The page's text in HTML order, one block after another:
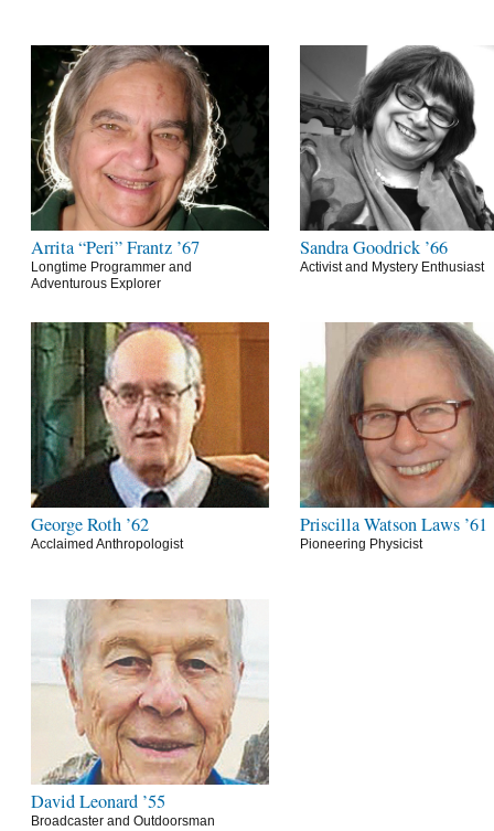
Arrita “Peri” Frantz ’67
Longtime Programmer and
Adventurous Explorer
Sandra Goodrick ’66
Activist and Mystery Enthusiast
George Roth ’62
Acclaimed Anthropologist
Priscilla Watson Laws ’61
Pioneering Physicist
David Leonard ’55
Broadcaster and Outdoorsman